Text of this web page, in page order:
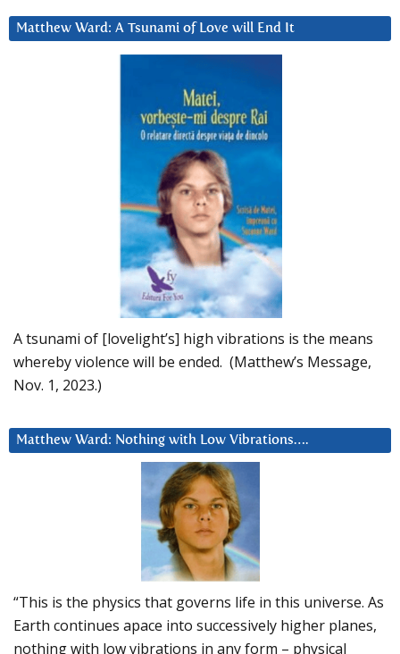
Matthew Ward: A Tsunami of Love will End It
A tsunami of [lovelight’s] high vibrations is the means
whereby violence will be ended. (Matthew’s Message,
Nov. 1, 2023.)
Matthew Ward: Nothing with Low Vibrations….
“This is the physics that governs life in this universe. As
Earth continues apace into successively higher planes,
nothing with low vibrations in any form – physical